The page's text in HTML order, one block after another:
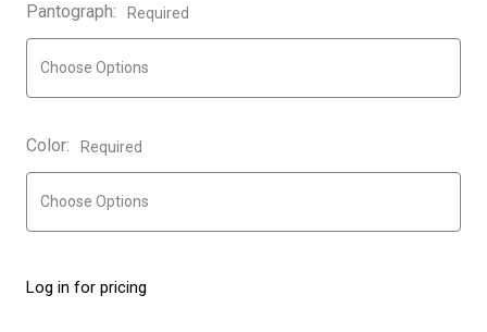
Pantograph: Required
Color: Required
Log in for pricing